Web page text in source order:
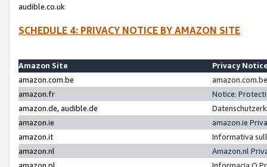
audible.co.uk
SCHEDULE 4: PRIVACY NOTICE BY AMAZON SITE
Amazon Site
Privacy
amazon.com.be
amazon.fr
Notice:
amazon.de, audible.de
amazon.ie
amazon.ie
amazon.it
Informativa
amazon.nl
Amazon.nl
amazon.pl
Informacja O